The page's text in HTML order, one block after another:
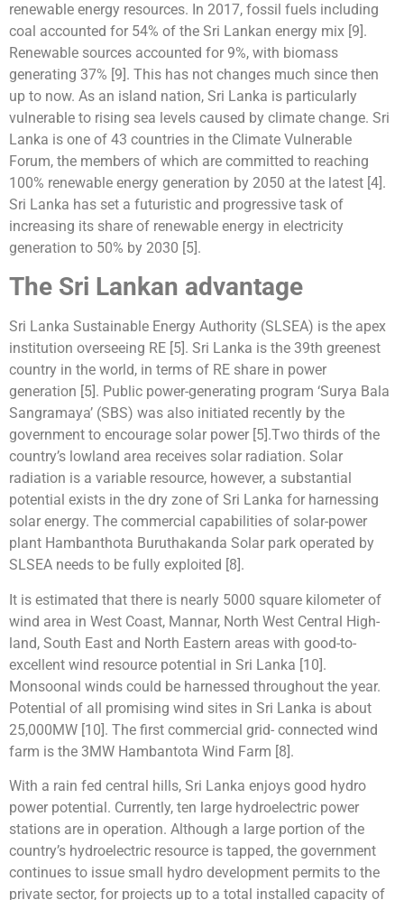
renewable energy resources. In 2017, fossil fuels including
coal accounted for 54% of the Sri Lankan energy mix [9].
Renewable sources accounted for 9%, with biomass
generating 37% [9]. This has not changes much since then
up to now. As an island nation, Sri Lanka is particularly
vulnerable to rising sea levels caused by climate change. Sri
Lanka is one of 43 countries in the Climate Vulnerable
Forum, the members of which are committed to reaching
100% renewable energy generation by 2050 at the latest [4].
Sri Lanka has set a futuristic and progressive task of
increasing its share of renewable energy in electricity
generation to 50% by 2030 [5].
The Sri Lankan advantage
Sri Lanka Sustainable Energy Authority (SLSEA) is the apex
institution overseeing RE [5]. Sri Lanka is the 39th greenest
country in the world, in terms of RE share in power
generation [5]. Public power-generating program ‘Surya Bala
Sangramaya’ (SBS) was also initiated recently by the
government to encourage solar power [5].Two thirds of the
country’s lowland area receives solar radiation. Solar
radiation is a variable resource, however, a substantial
potential exists in the dry zone of Sri Lanka for harnessing
solar energy. The commercial capabilities of solar-power
plant Hambanthota Buruthakanda Solar park operated by
SLSEA needs to be fully exploited [8].
It is estimated that there is nearly 5000 square kilometer of
wind area in West Coast, Mannar, North West Central High-
land, South East and North Eastern areas with good-to-
excellent wind resource potential in Sri Lanka [10].
Monsoonal winds could be harnessed throughout the year.
Potential of all promising wind sites in Sri Lanka is about
25,000MW [10]. The first commercial grid- connected wind
farm is the 3MW Hambantota Wind Farm [8].
With a rain fed central hills, Sri Lanka enjoys good hydro
power potential. Currently, ten large hydroelectric power
stations are in operation. Although a large portion of the
country’s hydroelectric resource is tapped, the government
continues to issue small hydro development permits to the
private sector, for projects up to a total installed capacity of